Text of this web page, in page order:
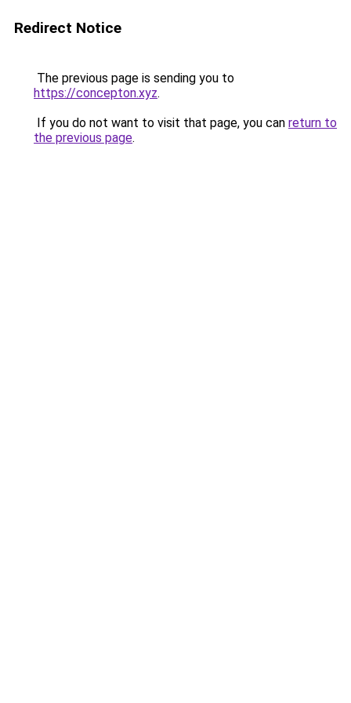
Redirect Notice
The previous page is sending you to
https://concepton.xyz.
If you do not want to visit that page, you can return to
the previous page.